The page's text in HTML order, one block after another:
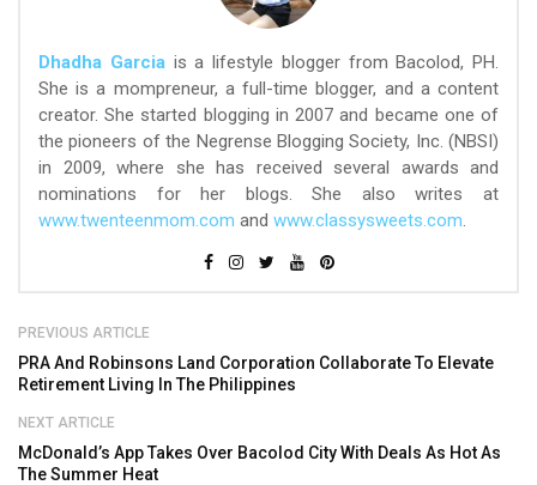
Dhadha Garciais a lifestyle blogger from Bacolod, PH.
She is a mompreneur, a full-time blogger, and a content
creator. She started blogging in 2007 and became one of
the pioneers of the Negrense Blogging Society, Inc. (NBSI)
in 2009, where she has received several awards and
nominations for her blogs. She also writes at
www.twenteenmom.com and www.classysweets.com.
PREVIOUS ARTICLE
PRA And Robinsons Land Corporation Collaborate To Elevate
Retirement Living In The Philippines
NEXT ARTICLE
McDonald’s App Takes Over Bacolod City With Deals As Hot As
The Summer Heat